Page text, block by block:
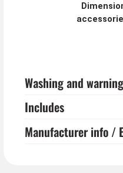
Washing and
Includes
Manufacturer info /